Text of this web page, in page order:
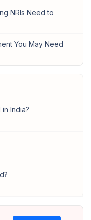
NRIs Need to
You May Need
in India?